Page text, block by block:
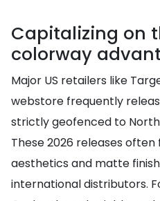
Capitalizing on
colorway
Major US retailers like
webstore frequently
strictly geofenced to
These 2026 releases
aesthetics and matte
international distributors.